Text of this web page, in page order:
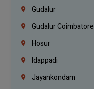
Gudalur
Gudalur Coimbatore
Hosur
Idappadi
Jayankondam